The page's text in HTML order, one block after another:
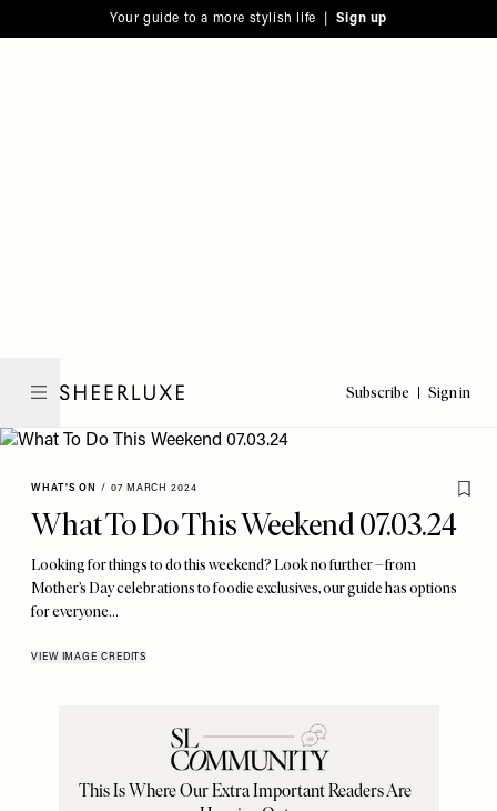
note:
to
Your guide to a more stylish life | Sign up
Subscribe Sign in
WHAT'S ON / 07 MARCH 2024
What To Do This Weekend 07.03.24
Looking for things to do this weekend? Look no further – from
Mother’s Day celebrations to foodie exclusives, our guide has options
for everyone…
VIEW IMAGE CREDITS